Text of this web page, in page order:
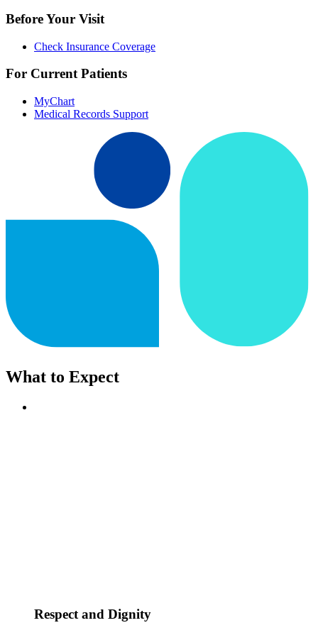
Before Your Visit
Check Insurance Coverage
For Current Patients
MyChart
Medical Records Support
What to Expect
Respect and Dignity